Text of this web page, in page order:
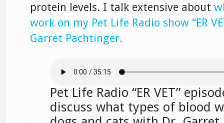
protein levels. I talk extensive about
work on my Pet Life Radio show “ER
Garret Pachtinger.
Pet Life Radio “ER VET”
discuss what types of blood